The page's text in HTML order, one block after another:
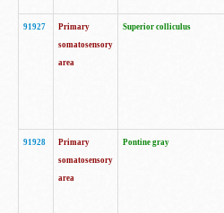
91927
Primary
somatosensory
area
Superior colliculus
91928
Primary
somatosensory
area
Pontine gray